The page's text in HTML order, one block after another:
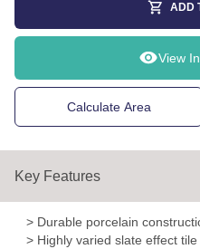
ADD
View
Calculate Area
Key Features
> Durable porcelain
> Highly varied slate effect tile